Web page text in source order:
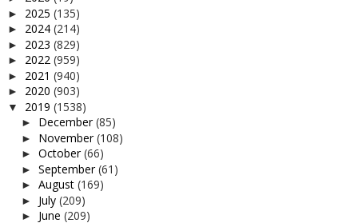
► 2025 (135)
► 2024 (214)
► 2023 (829)
► 2022 (959)
► 2021 (940)
► 2020 (903)
▼ 2019 (1538)
► December(85)
► November(108)
► October(66)
► September(61)
► August (169)
► July (209)
► June (209)